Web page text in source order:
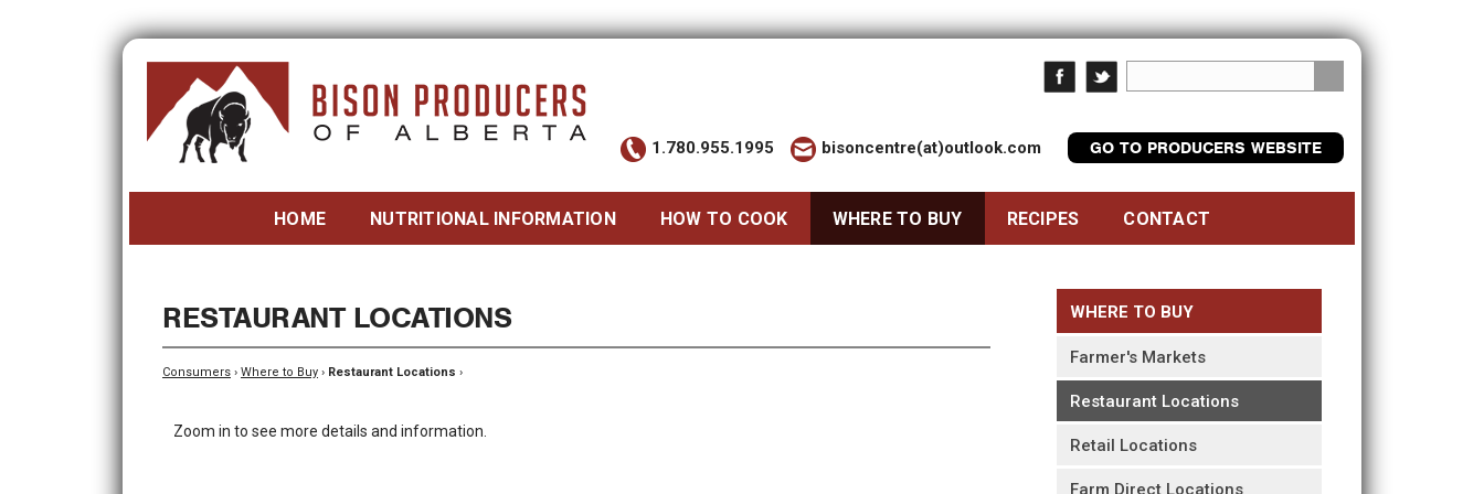
1.780.955.1995 bisoncentre(at)outlook.com GO TO PRODUCERS WEBSITE
HOME NUTRITIONAL INFORMATION HOW TO COOK WHERE TO BUY RECIPES CONTACT
RESTAURANT LOCATIONS
Consumers › Where to Buy › Restaurant Locations ›
Zoom in to see more details and information.
WHERE TO BUY
Farmer's Markets
Restaurant Locations
Retail Locations
Farm Direct Locations